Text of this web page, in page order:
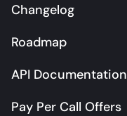
Changelog
Roadmap
API Documentation
Pay Per Call Offers